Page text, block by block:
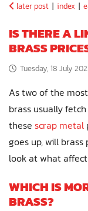
later post | index |
IS THERE A
BRASS
Tuesday, 18 July
As two of the
brass usually
these scrap metal
goes up, will
look at what
WHICH IS
BRASS?